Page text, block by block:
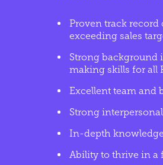
Proven track
exceeding sales
Strong background
making skills for all
Excellent team and
Strong
In-depth
Ability to thrive in a